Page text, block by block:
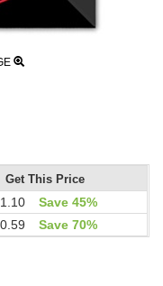
Get This Price
Save 45%
Save 70%